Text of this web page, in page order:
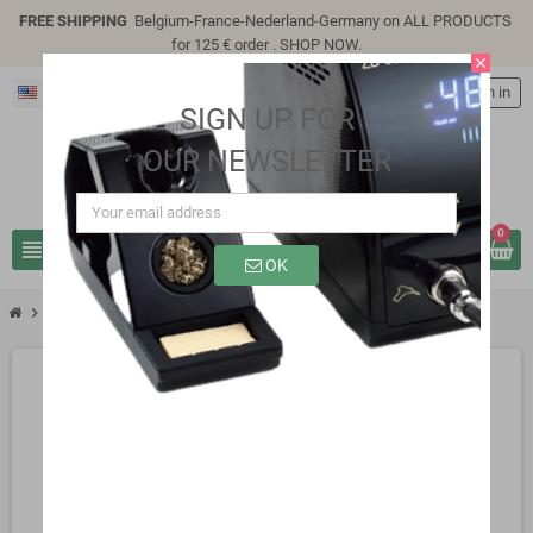
FREE SHIPPING Belgium-France-Nederland-Germany on ALL PRODUCTS
for 125 € order . SHOP NOW.
view_headline search
person Sign in
0
chevron_right
close
SIGN UP FOR
OUR NEWSLETTER
OK